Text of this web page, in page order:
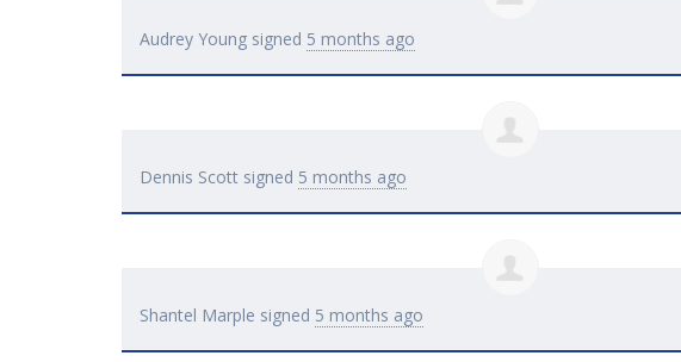
Audrey Young signed 5 months ago
Dennis Scott signed 5 months ago
Shantel Marple signed 5 months ago